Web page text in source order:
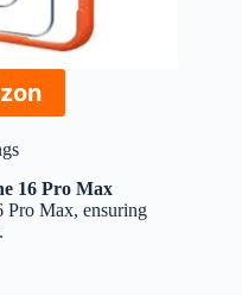
16 Pro Max
Pro Max, ensuring